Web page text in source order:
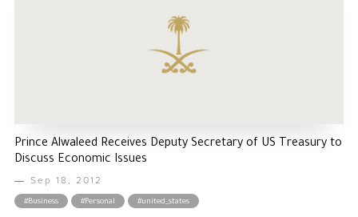
Prince Alwaleed Receives Deputy Secretary of US Treasury to
Discuss Economic Issues
Sep 18, 2012
#Business #Personal #united_states